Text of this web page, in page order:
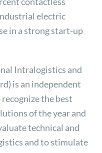
electric
in a strong start-up
Intralogistics and
is an independent
the best
of the year and
technical and
and to stimulate